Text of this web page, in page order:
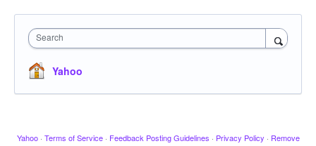
Search
Yahoo
Yahoo · Terms of Service · Feedback Posting Guidelines · Privacy Policy · Remove